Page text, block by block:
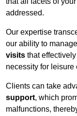
addressed.
Our expertise
our ability to
visits that
necessity for leisure
Clients can take
support, which
malfunctions,